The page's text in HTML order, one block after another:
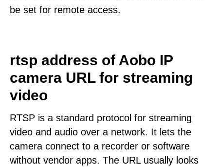
be set for remote access.
rtsp address of Aobo IP
camera URL for streaming
video
RTSP is a standard protocol for streaming
video and audio over a network. It lets the
camera connect to a recorder or software
without vendor apps. The URL usually looks